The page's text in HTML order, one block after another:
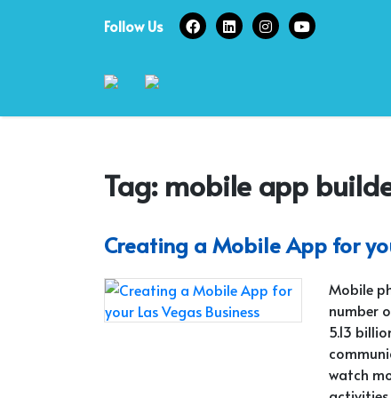
Follow Us
Tag: mobile app
Creating a Mobile App for
Mobile
number
5.13
watch